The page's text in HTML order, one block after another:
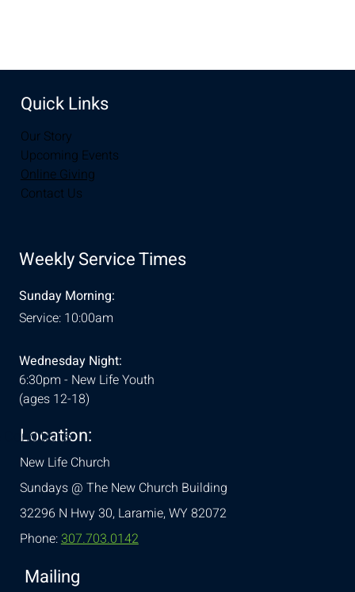
Quick Links
Our Story
Upcoming Events
Online Giving
Contact Us
Weekly Service Times
Sunday Morning:
Service: 10:00am
Wednesday Night:
6:30pm - New Life Youth
(ages 12-18)
Location:
New Life Church
Sundays @ The New Church Building
32296 N Hwy 30,Laramie, WY 82072
Phone:307.703.0142
Mailing
Conditions